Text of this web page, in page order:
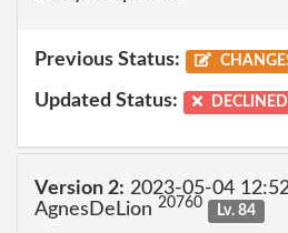
Previous Status:
Updated Status: DECLINED
Version 2: 2023-05-04
AgnesDeLion 20760 Lv. 84